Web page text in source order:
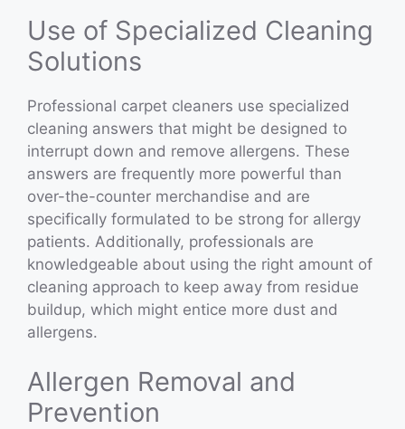
Use of Specialized Cleaning
Solutions
Professional carpet cleaners use specialized
cleaning answers that might be designed to
interrupt down and remove allergens. These
answers are frequently more powerful than
over-the-counter merchandise and are
specifically formulated to be strong for allergy
patients. Additionally, professionals are
knowledgeable about using the right amount of
cleaning approach to keep away from residue
buildup, which might entice more dust and
allergens.
Allergen Removal and
Prevention